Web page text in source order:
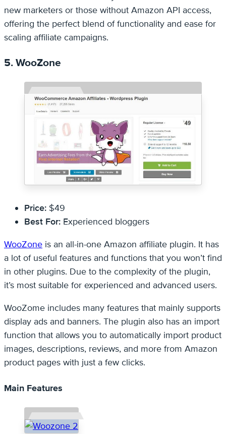
new marketers or those without Amazon API access,
offering the perfect blend of functionality and ease for
scaling affiliate campaigns.
5. WooZone
Price: $49
Best For: Experienced bloggers
WooZone is an all-in-one Amazon affiliate plugin. It has
a lot of useful features and functions that you won’t find
in other plugins. Due to the complexity of the plugin,
it’s most suitable for experienced and advanced users.
WooZome includes many features that mainly supports
display ads and banners. The plugin also has an import
function that allows you to automatically import product
images, descriptions, reviews, and more from Amazon
product pages with just a few clicks.
Main Features